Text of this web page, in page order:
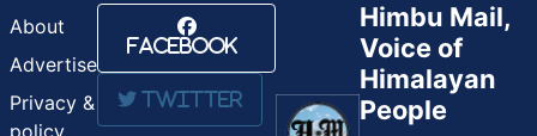
About
Advertise
Privacy &
policy
Facebook
Twitter
Himbu Mail,
Voice of
Himalayan
People